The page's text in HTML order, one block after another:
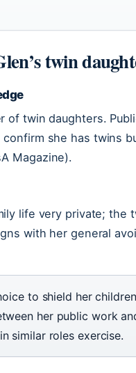
twin
of twin daughters.
confirm she has twins
Magazine).
life very private; the
with her general
to shield her
her public work
similar roles exercise.